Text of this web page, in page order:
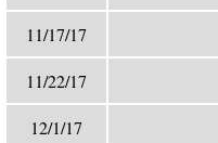
11/17/17
11/22/17
12/1/17